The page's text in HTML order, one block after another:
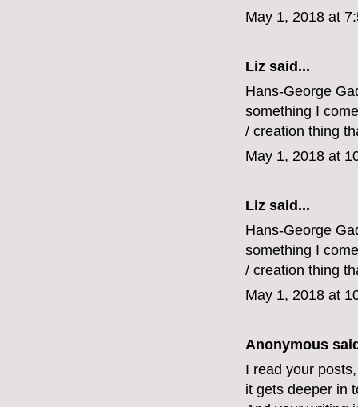
May 1, 2018 at
Liz said...
Hans-George
something I
/ creation thing
May 1, 2018 at
Liz said...
Hans-George
something I
/ creation thing
May 1, 2018 at
Anonymous
I read your
it gets deeper in